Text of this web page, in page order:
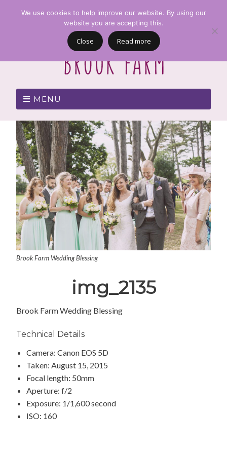
MENU
Brook Farm Wedding Blessing
img_2135
Brook Farm Wedding Blessing
Technical Details
Camera: Canon EOS 5D
Taken: August 15, 2015
Focal length: 50mm
Aperture: f/2
Exposure: 1/1,600 second
ISO: 160
We use cookies to help improve our website. By using our
website you are accepting this.
Close Read more